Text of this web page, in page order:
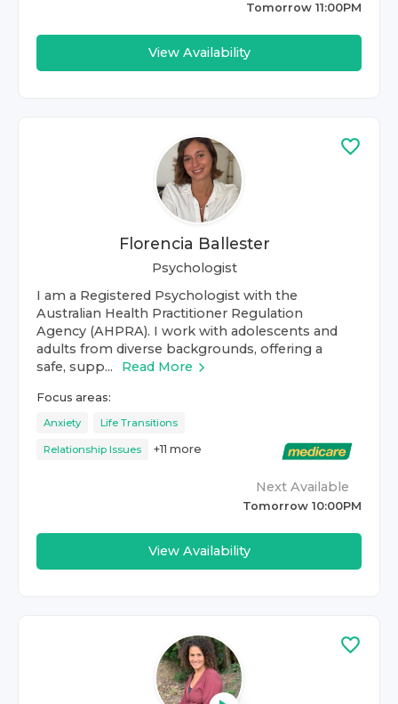
Tomorrow 11:00PM
View Availability
Florencia Ballester
Psychologist
I am a Registered Psychologist with the
Australian Health Practitioner Regulation
Agency (AHPRA). I work with adolescents and
adults from diverse backgrounds, offering a
safe, supp...
Read More
Focus areas:
Anxiety Life Transitions
Relationship Issues +11 more
Next Available
Tomorrow 10:00PM
View Availability